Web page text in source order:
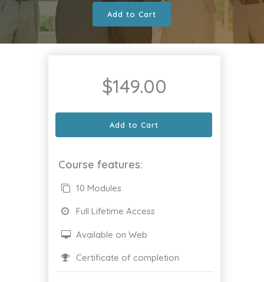
Add to Cart
$149.00
Add to Cart
Course features:
10 Modules
Full Lifetime Access
Available on Web
Certificate of completion